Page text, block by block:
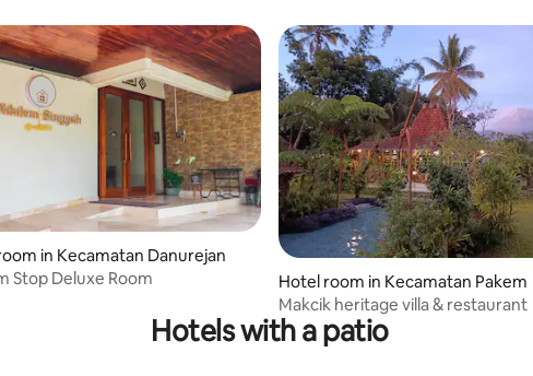
in Kecamatan Danurejan
Stop Deluxe Room
Hotel room in Kecamatan Pakem
Makcik heritage villa & restaurant
Hotels with a patio